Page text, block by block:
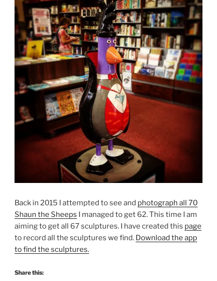
Back in 2015 I attempted to see and photograph all 70
Shaun the Sheeps I managed to get 62. This time I am
aiming to get all 67 sculptures. I have created this page
to record all the sculptures we find. Download the app
to find the sculptures.
Share this: